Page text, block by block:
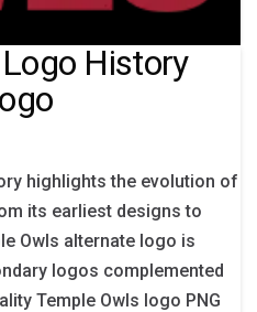
History
highlights the evolution of
its earliest designs to
Owls alternate logo is
logos complemented
Temple Owls logo PNG